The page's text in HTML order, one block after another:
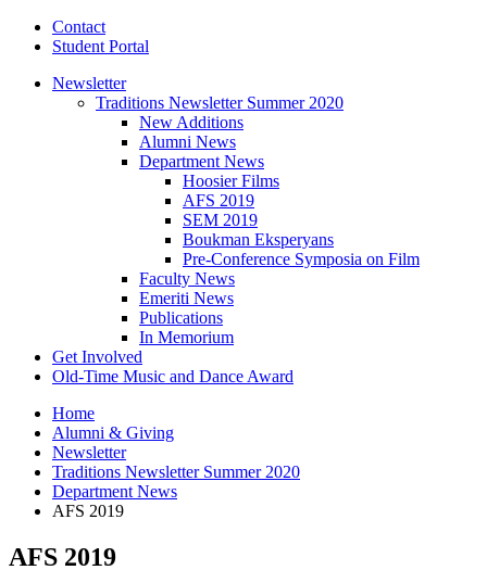
Contact
Student Portal
Newsletter
Traditions Newsletter Summer 2020
New Additions
Alumni News
Department News
Hoosier Films
AFS 2019
SEM 2019
Boukman Eksperyans
Pre-Conference Symposia on Film
Faculty News
Emeriti News
Publications
In Memorium
Get Involved
Old-Time Music and Dance Award
Home
Alumni & Giving
Newsletter
Traditions Newsletter Summer 2020
Department News
AFS 2019
AFS 2019